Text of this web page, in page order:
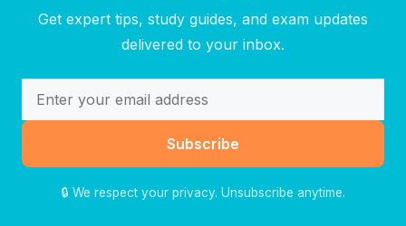
Get expert tips, study guides, and exam updates
delivered to your inbox.
Subscribe
🔒 We respect your privacy. Unsubscribe anytime.